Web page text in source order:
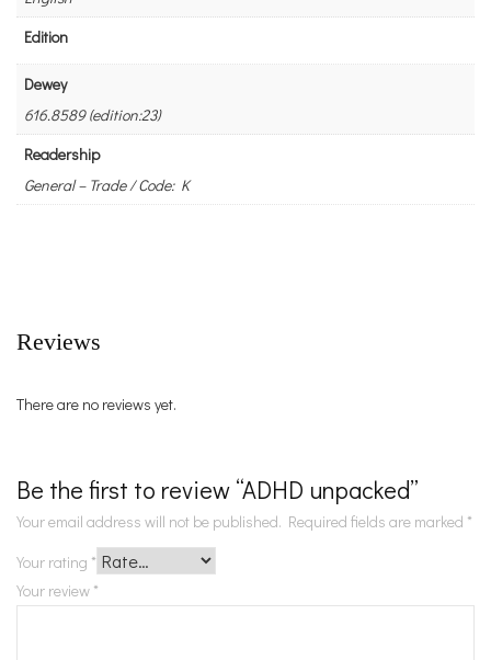
Edition
Dewey
616.8589 (edition:23)
Readership
General – Trade / Code: K
Reviews
There are no reviews yet.
Be the first to review “ADHD unpacked”
Your email address will not be published. Required fields are marked *
Your rating *
Your review *